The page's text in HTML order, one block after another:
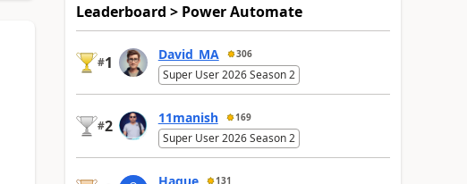
Leaderboard > Power Automate
#1 David_MA 306
Super User 2026 Season 2
#2 11manish 169
Super User 2026 Season 2
131